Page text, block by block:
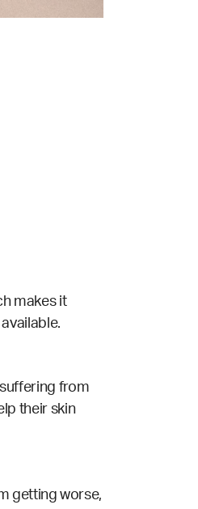
makes it
from
their skin
getting worse,